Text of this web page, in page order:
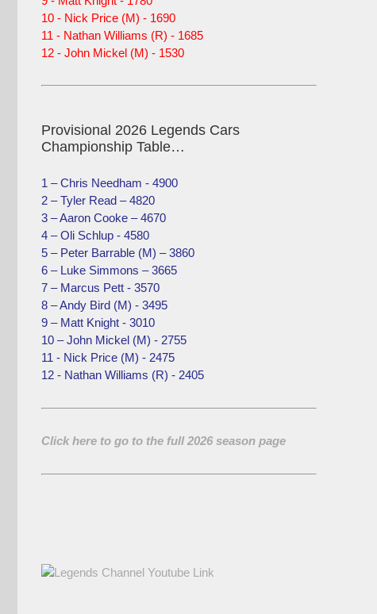
10 - Nick Price (M) - 1690
11 - Nathan Williams (R) - 1685
12 - John Mickel (M) - 1530
Provisional 2026 Legends Cars
Championship Table…
1 – Chris Needham - 4900
2 – Tyler Read – 4820
3 – Aaron Cooke – 4670
4 – Oli Schlup - 4580
5 – Peter Barrable (M) – 3860
6 – Luke Simmons – 3665
7 – Marcus Pett - 3570
8 – Andy Bird (M) - 3495
9 – Matt Knight - 3010
10 – John Mickel (M) - 2755
11 - Nick Price (M) - 2475
12 - Nathan Williams (R) - 2405
Click here to go to the full 2026 season page